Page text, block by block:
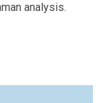
analysis.